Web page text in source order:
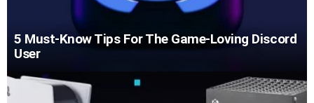
5 Must-Know Tips For The Game-Loving Discord
User